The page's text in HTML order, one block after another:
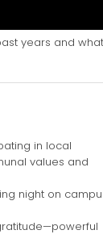
years and what
in local
values and
night on